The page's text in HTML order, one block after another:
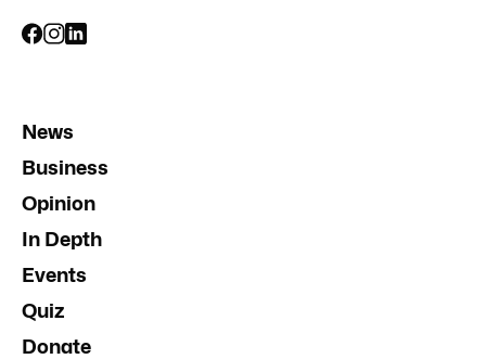
News
Business
Opinion
In Depth
Events
Quiz
Donate